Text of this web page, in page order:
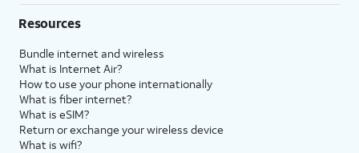
Resources
Bundle internet and wireless
What is Internet Air?
How to use your phone internationally
What is fiber internet?
What is eSIM?
Return or exchange your wireless device
What is wifi?